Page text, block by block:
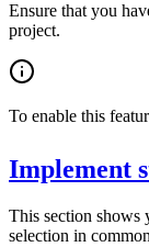
Ensure that you
project.
To enable this
Implement
This section shows
selection in